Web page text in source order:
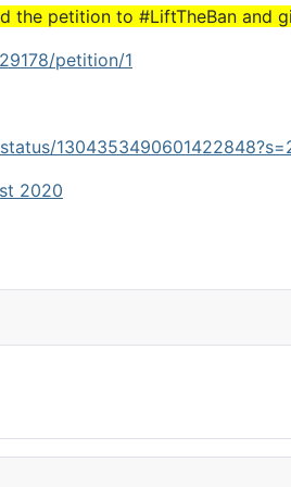
the petition to #LiftTheBan
petition/1
2020
per month